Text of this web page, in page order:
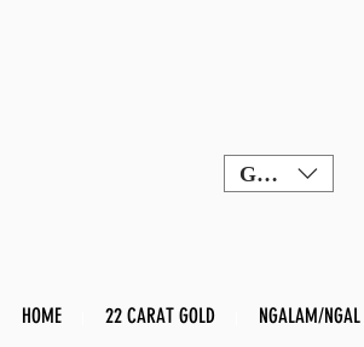
GBP (£)
HOME 22 CARAT GOLD NGALAM/